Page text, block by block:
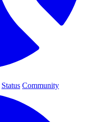
Status Community